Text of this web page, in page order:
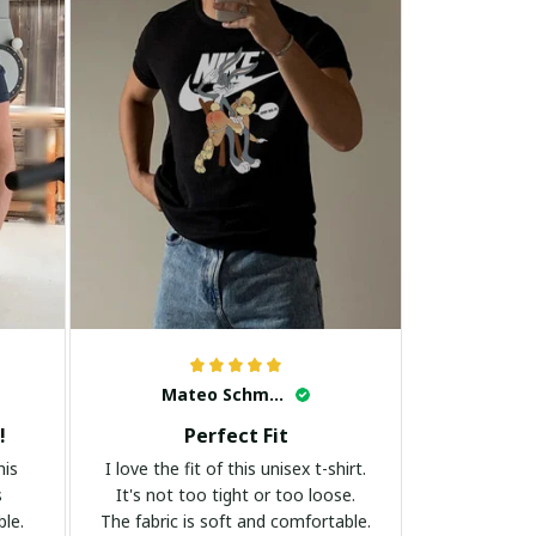
Mateo Schmidt
Perfect Fit
I love the fit of this unisex t-shirt.
It's not too tight or too loose.
The fabric is soft and comfortable.